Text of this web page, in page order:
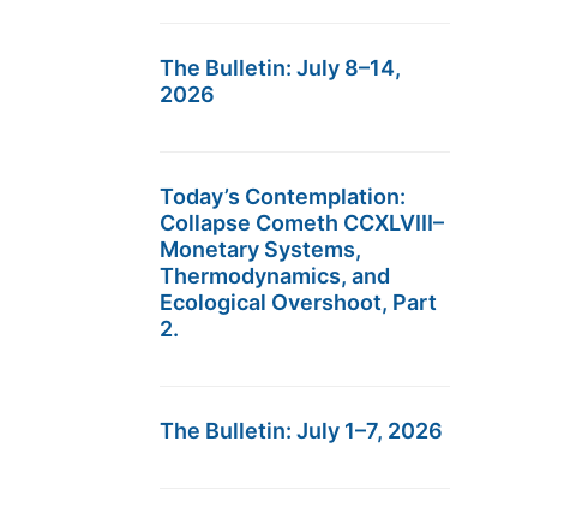
The Bulletin: July 8–14,
2026
Today’s Contemplation:
Collapse Cometh CCXLVIII–
Monetary Systems,
Thermodynamics, and
Ecological Overshoot, Part
2.
The Bulletin: July 1–7, 2026